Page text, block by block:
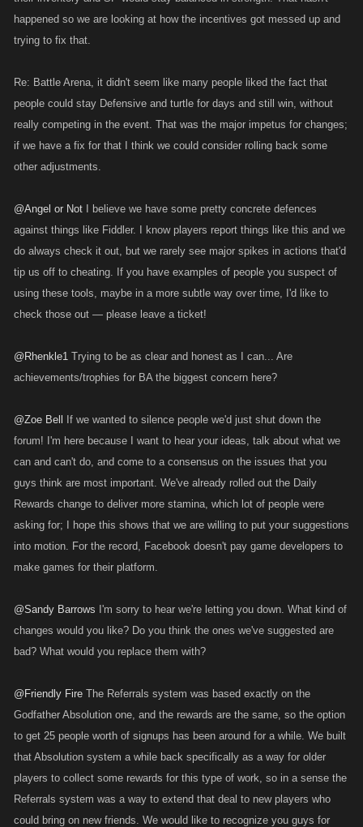
happened so we are looking at how the incentives got messed up and
trying to fix that.
Re: Battle Arena, it didn't seem like many people liked the fact that
people could stay Defensive and turtle for days and still win, without
really competing in the event. That was the major impetus for changes;
if we have a fix for that I think we could consider rolling back some
other adjustments.
@Angel or Not I believe we have some pretty concrete defences
against things like Fiddler. I know players report things like this and we
do always check it out, but we rarely see major spikes in actions that'd
tip us off to cheating. If you have examples of people you suspect of
using these tools, maybe in a more subtle way over time, I'd like to
check those out — please leave a ticket!
@Rhenkle1 Trying to be as clear and honest as I can... Are
achievements/trophies for BA the biggest concern here?
@Zoe Bell
If we wanted to silence people we'd just shut down the
forum! I'm here because I want to hear your ideas, talk about what we
can and can't do, and come to a consensus on the issues that you
guys think are most important. We've already rolled out the Daily
Rewards change to deliver more stamina, which lot of people were
asking for; I hope this shows that we are willing to put your suggestions
into motion. For the record, Facebook doesn't pay game developers to
make games for their platform.
@Sandy Barrows I'm sorry to hear we're letting you down. What kind of
changes would you like? Do you think the ones we've suggested are
bad? What would you replace them with?
@Friendly Fire The Referrals system was based exactly on the
Godfather Absolution one, and the rewards are the same, so the option
to get 25 people worth of signups has been around for a while. We built
that Absolution system a while back specifically as a way for older
players to collect some rewards for this type of work, so in a sense the
Referrals system was a way to extend that deal to new players who
could bring on new friends. We would like to recognize you guys for